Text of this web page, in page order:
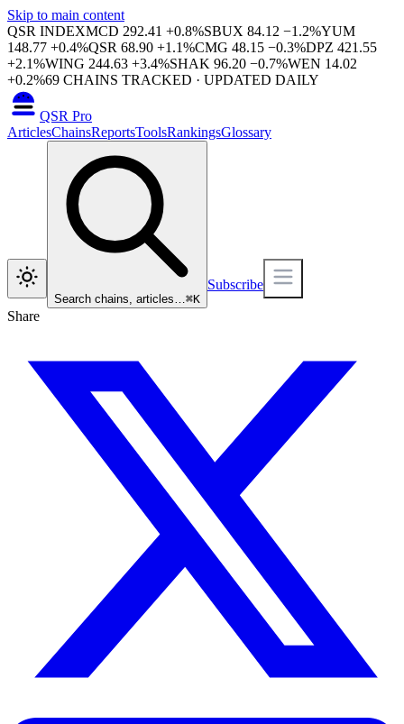
Skip to main content
QSR INDEXMCD 292.41 +0.8%SBUX 84.12 −1.2%YUM
148.77 +0.4%QSR 68.90 +1.1%CMG 48.15 −0.3%DPZ 421.55
+2.1%WING 244.63 +3.4%SHAK 96.20 −0.7%WEN 14.02
+0.2%69 CHAINS TRACKED · UPDATED DAILY
QSR Pro
ArticlesChainsReportsToolsRankingsGlossary
Search chains, articles…⌘K
Subscribe
Share